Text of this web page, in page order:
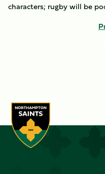
characters; rugby will be